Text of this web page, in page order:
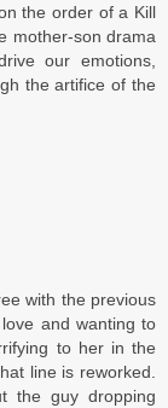
the order of a Kill
mother-son drama
our emotions,
the artifice of the
with the previous
and wanting to
to her in the
line is reworked.
the guy dropping